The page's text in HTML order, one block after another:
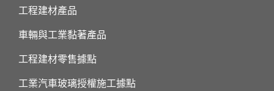
工程建材產品
車輛與工業黏著產品
工程建材零售據點
工業汽車玻璃授權施工據點